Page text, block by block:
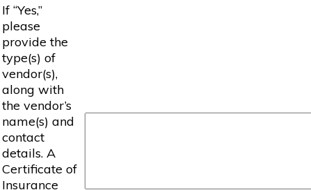
If “Yes,”
please
provide the
type(s) of
vendor(s),
along with
the vendor’s
name(s) and
contact
details. A
Certificate of
Insurance